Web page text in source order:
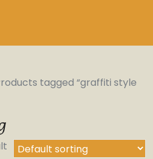
tagged “graffiti style